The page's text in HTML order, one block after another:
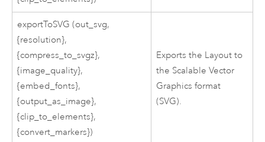
exportToSVG (out_svg,
{resolution},
{compress_to_svgz},
{image_quality},
{embed_fonts},
{output_as_image},
{clip_to_elements},
{convert_markers})
Exports the Layout to
the Scalable Vector
Graphics format
(SVG).